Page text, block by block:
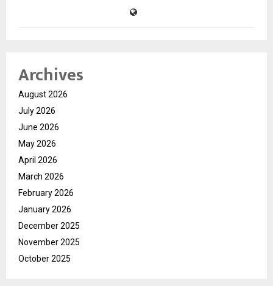
Archives
August 2026
July 2026
June 2026
May 2026
April 2026
March 2026
February 2026
January 2026
December 2025
November 2025
October 2025